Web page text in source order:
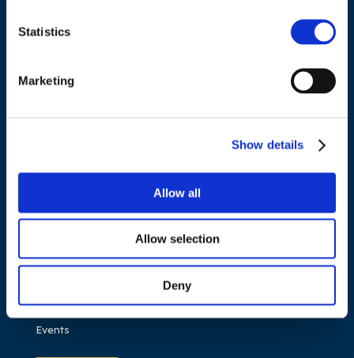
Statistics
Marketing
Show details
Allow all
Allow selection
Deny
News
Events